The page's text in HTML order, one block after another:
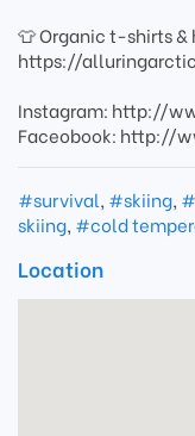
👕 Organic t-shirts &
https://
Instagram: http://
Faceobook: http://
#survival, #skiing,
skiing, #cold
Location